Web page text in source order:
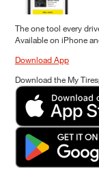
The one tool every
Available on iPhone
Download App
Download the My